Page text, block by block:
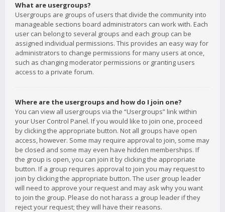
What are usergroups?
Usergroups are groups of users that divide the community into
manageable sections board administrators can work with. Each
user can belong to several groups and each group can be
assigned individual permissions. This provides an easy way for
administrators to change permissions for many users at once,
such as changing moderator permissions or granting users
access to a private forum.
Where are the usergroups and how do I join one?
You can view all usergroups via the “Usergroups” link within
your User Control Panel. If you would like to join one, proceed
by clicking the appropriate button. Not all groups have open
access, however. Some may require approval to join, some may
be closed and some may even have hidden memberships. If
the group is open, you can join it by clicking the appropriate
button. If a group requires approval to join you may request to
join by clicking the appropriate button. The user group leader
will need to approve your request and may ask why you want
to join the group. Please do not harass a group leader if they
reject your request; they will have their reasons.